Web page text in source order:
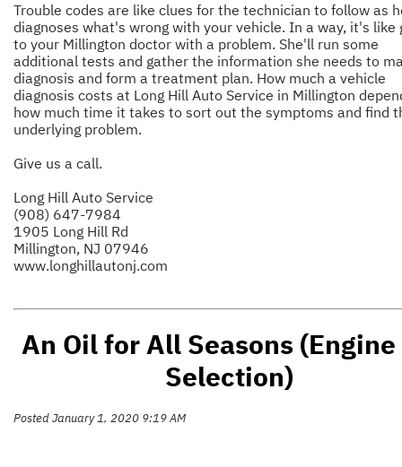
Trouble codes are like clues for the technician to follow as
diagnoses what's wrong with your vehicle. In a way, it's like
to your Millington doctor with a problem. She'll run some
additional tests and gather the information she needs to
diagnosis and form a treatment plan. How much a vehicle
diagnosis costs at Long Hill Auto Service in Millington
how much time it takes to sort out the symptoms and find
underlying problem.
Give us a call.
Long Hill Auto Service
(908) 647-7984
1905 Long Hill Rd
Millington, NJ 07946
www.longhillautonj.com
An Oil for All Seasons
Selection)
Posted January 1, 2020 9:19 AM